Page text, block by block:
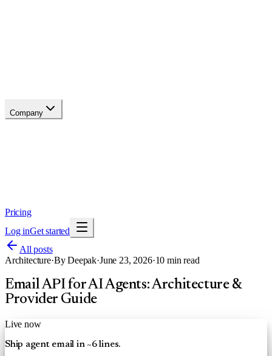
Company
Pricing
Log inGet started
All posts
Architecture·ByDeepak·June 23, 2026·10 min read
Email API for AI Agents: Architecture &
Provider Guide
Live now
Ship agent email in ~6 lines.